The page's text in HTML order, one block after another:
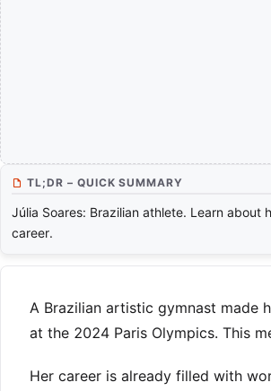
TL;DR – QUICK SUMMARY
Júlia Soares: Brazilian athlete. Learn about
career.
A Brazilian artistic gymnast made
at the 2024 Paris Olympics. This
Her career is already filled with